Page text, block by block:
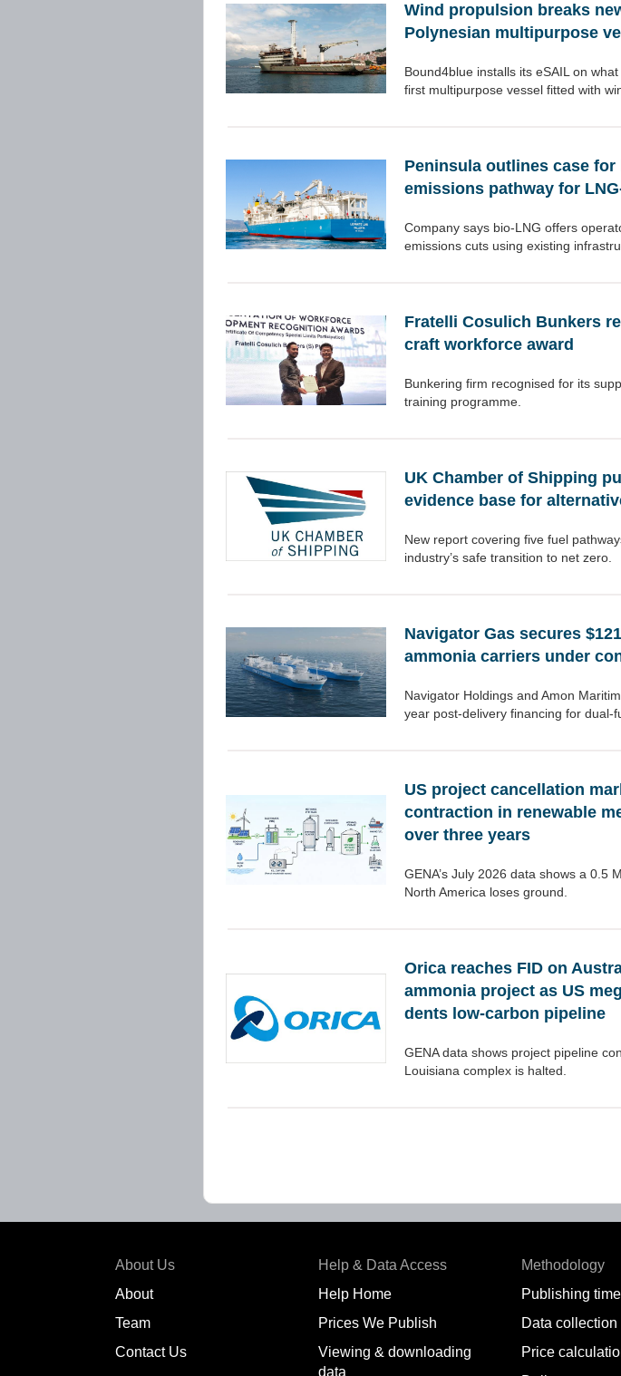
Wind propulsion breaks
Polynesian multipurpose
Bound4blue installs its eSAIL on
first multipurpose vessel fitted with
Peninsula outlines case for
emissions pathway for
Company says bio-LNG offers
emissions cuts using existing
Fratelli Cosulich Bunkers
craft workforce award
Bunkering firm recognised for its
training programme.
UK Chamber of Shipping
evidence base for
New report covering five fuel
industry’s safe transition to net zero.
Navigator Gas secures
ammonia carriers under
Navigator Holdings and Amon
year post-delivery financing for dual-
US project cancellation
contraction in renewable
over three years
GENA’s July 2026 data shows a 0.5
North America loses ground.
Orica reaches FID on
ammonia project as US
dents low-carbon pipeline
GENA data shows project pipeline
Louisiana complex is halted.
About Us
About
Team
Contact Us
Help & Data Access
Help Home
Prices We Publish
Viewing & downloading
data
Methodology
Publishing
Data collection
Price